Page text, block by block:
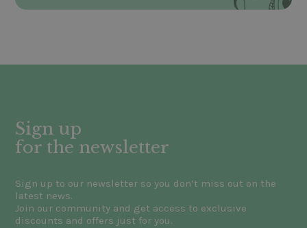
Sign up
for the newsletter
Sign up to our newsletter so you don’t miss out on the
latest news.
Join our community and get access to exclusive
discounts and offers just for you.